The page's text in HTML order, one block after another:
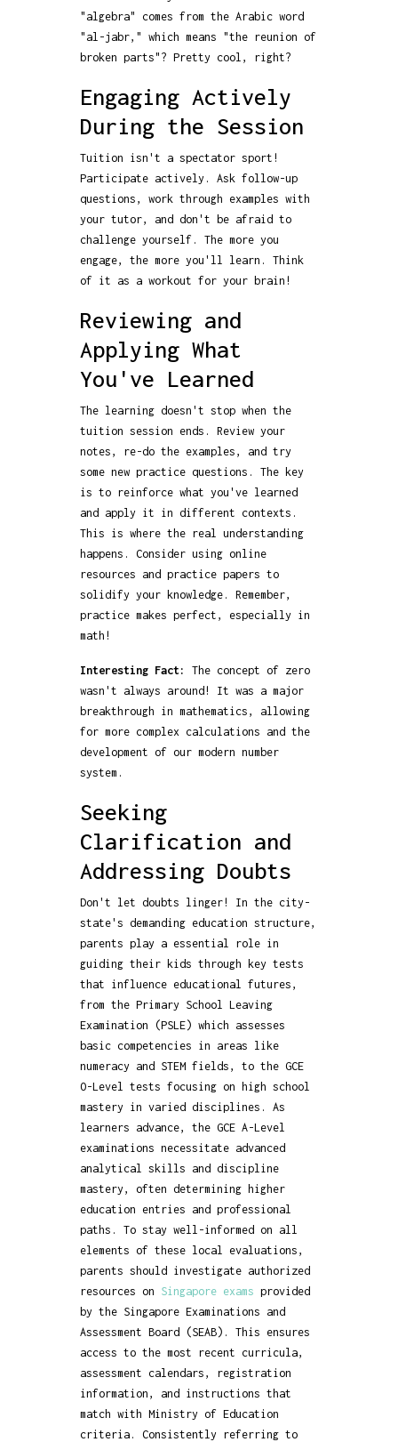
"algebra" comes from the Arabic word
"al-jabr," which means "the reunion of
broken parts"? Pretty cool, right?
Engaging Actively
During the Session
Tuition isn't a spectator sport!
Participate actively. Ask follow-up
questions, work through examples with
your tutor, and don't be afraid to
challenge yourself. The more you
engage, the more you'll learn. Think
of it as a workout for your brain!
Reviewing and
Applying What
You've Learned
The learning doesn't stop when the
tuition session ends. Review your
notes, re-do the examples, and try
some new practice questions. The key
is to reinforce what you've learned
and apply it in different contexts.
This is where the real understanding
happens. Consider using online
resources and practice papers to
solidify your knowledge. Remember,
practice makes perfect, especially in
math!
Interesting Fact:
The concept of zero
wasn't always around! It was a major
breakthrough in mathematics, allowing
for more complex calculations and the
development of our modern number
system.
Seeking
Clarification and
Addressing Doubts
Don't let doubts linger! In the city-
state's demanding education structure,
parents play a essential role in
guiding their kids through key tests
that influence educational futures,
from the Primary School Leaving
Examination (PSLE) which assesses
basic competencies in areas like
numeracy and STEM fields, to the GCE
O-Level tests focusing on high school
mastery in varied disciplines. As
learners advance, the GCE A-Level
examinations necessitate advanced
analytical skills and discipline
mastery, often determining higher
education entries and professional
paths. To stay well-informed on all
elements of these local evaluations,
parents should investigate authorized
resources on Singapore examsprovided
by the Singapore Examinations and
Assessment Board (SEAB). This ensures
access to the most recent curricula,
assessment calendars, registration
information, and instructions that
match with Ministry of Education
criteria. Consistently referring to